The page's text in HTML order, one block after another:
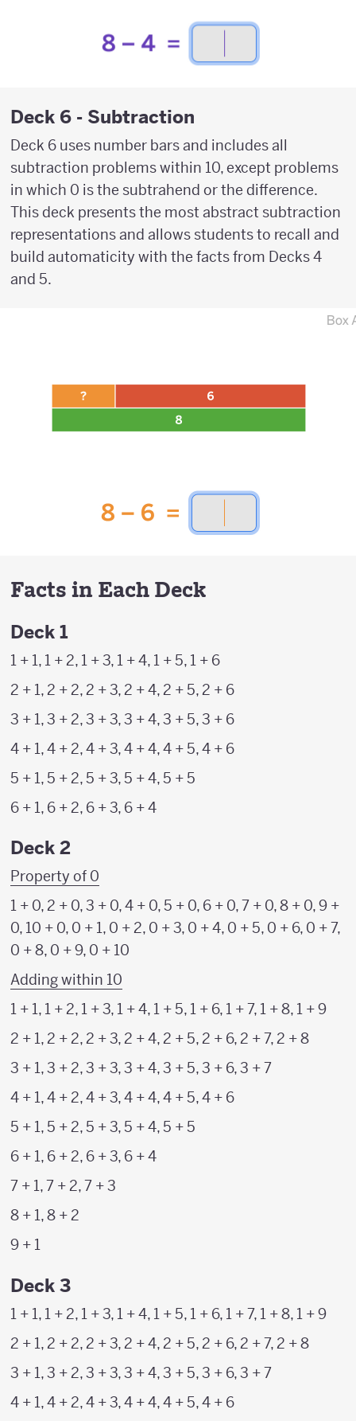
Deck 6 - Subtraction
Deck 6 uses number bars and includes all
subtraction problems within 10, except problems
in which 0 is the subtrahend or the difference.
This deck presents the most abstract subtraction
representations and allows students to recall and
build automaticity with the facts from Decks 4
and 5.
Facts in Each Deck
Deck 1
1 + 1, 1 + 2, 1 + 3, 1 + 4, 1 + 5, 1 + 6
2 + 1, 2 + 2, 2 + 3, 2 + 4, 2 + 5, 2 + 6
3 + 1, 3 + 2, 3 + 3, 3 + 4, 3 + 5, 3 + 6
4 + 1, 4 + 2, 4 + 3, 4 + 4, 4 + 5, 4 + 6
5 + 1, 5 + 2, 5 + 3, 5 + 4, 5 + 5
6 + 1, 6 + 2, 6 + 3, 6 + 4
Deck 2
Property of 0
1 + 0, 2 + 0, 3 + 0, 4 + 0, 5 + 0, 6 + 0, 7 + 0, 8 + 0, 9 +
0, 10 + 0, 0 + 1, 0 + 2, 0 + 3, 0 + 4, 0 + 5, 0 + 6, 0 + 7,
0 + 8, 0 + 9, 0 + 10
Adding within 10
1 + 1, 1 + 2, 1 + 3, 1 + 4, 1 + 5, 1 + 6, 1 + 7, 1 + 8, 1 + 9
2 + 1, 2 + 2, 2 + 3, 2 + 4, 2 + 5, 2 + 6, 2 + 7, 2 + 8
3 + 1, 3 + 2, 3 + 3, 3 + 4, 3 + 5, 3 + 6, 3 + 7
4 + 1, 4 + 2, 4 + 3, 4 + 4, 4 + 5, 4 + 6
5 + 1, 5 + 2, 5 + 3, 5 + 4, 5 + 5
6 + 1, 6 + 2, 6 + 3, 6 + 4
7 + 1, 7 + 2, 7 + 3
8 + 1, 8 + 2
9 + 1
Deck 3
1 + 1, 1 + 2, 1 + 3, 1 + 4, 1 + 5, 1 + 6, 1 + 7, 1 + 8, 1 + 9
2 + 1, 2 + 2, 2 + 3, 2 + 4, 2 + 5, 2 + 6, 2 + 7, 2 + 8
3 + 1, 3 + 2, 3 + 3, 3 + 4, 3 + 5, 3 + 6, 3 + 7
4 + 1, 4 + 2, 4 + 3, 4 + 4, 4 + 5, 4 + 6